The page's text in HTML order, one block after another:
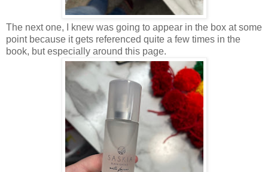
The next one, I knew was going to appear in the box at some
point because it gets referenced quite a few times in the
book, but especially around this page.